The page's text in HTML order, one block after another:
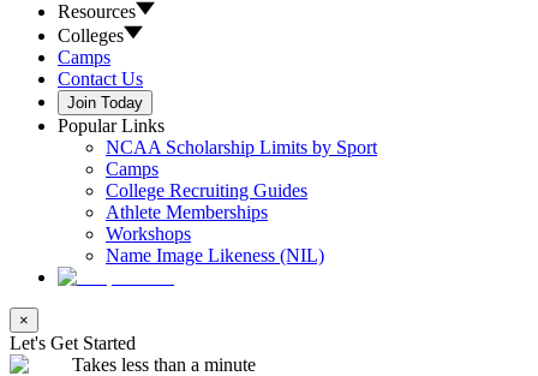
Resources
Colleges
Camps
Contact Us
Join Today
Popular Links
NCAA Scholarship Limits by Sport
Camps
College Recruiting Guides
Athlete Memberships
Workshops
Name Image Likeness (NIL)
×
Let's Get Started
Takes less than a minute